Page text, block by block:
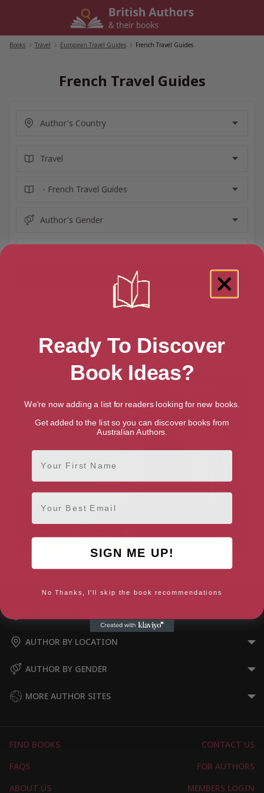
Books Travel European Travel Guides French Travel Guides
French Travel Guides
Guides” books
Aspects de la vie Francaise
AUTHOR BY LOCATION
AUTHOR BY GENDER
MORE AUTHOR SITES
FIND BOOKS
CONTACT US
FAQS
FOR AUTHORS
ABOUT US
MEMBERS LOGIN
Ready To Discover
Book Ideas?
We're now adding a list for readers looking for new books.
Get added to the list so you can discover books from
Australian Authors.
First Name
Email
SIGN ME UP!
No Thanks, I'll skip the book recommendations